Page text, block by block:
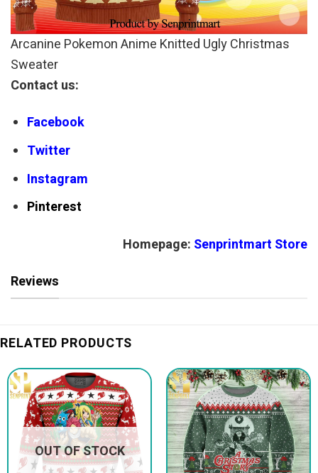
Arcanine Pokemon Anime Knitted Ugly Christmas
Sweater
Contact us:
Facebook
Twitter
Instagram
Pinterest
Homepage: Senprintmart Store
Reviews
RELATED PRODUCTS
OUT OF STOCK